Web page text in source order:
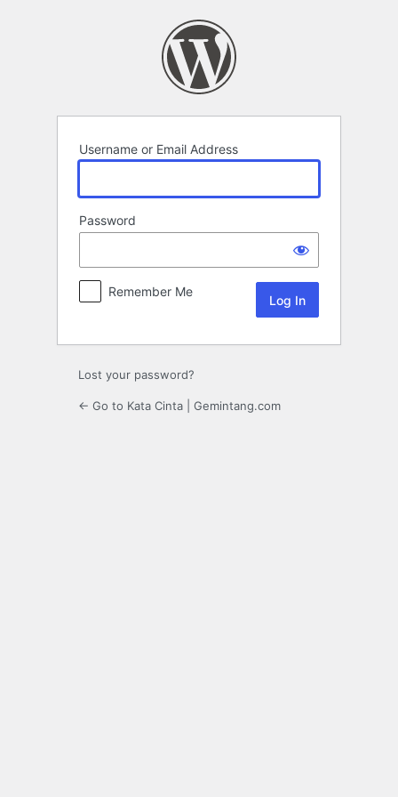
Username or Email Address
Password
Remember Me
Lost your password?
← Go to Kata Cinta | Gemintang.com